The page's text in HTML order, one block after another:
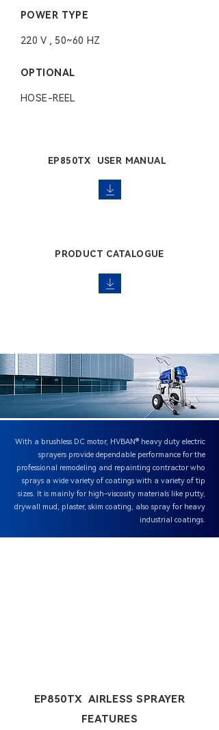
POWER TYPE
220 V , 50~60 HZ
OPTIONAL
HOSE-REEL
EP850TX USER MANUAL
PRODUCT CATALOGUE
With a brushless DC motor, HVBAN® heavy duty electric
sprayers provide dependable performance for the
professional remodeling and repainting contractor who
sprays a wide variety of coatings with a variety of tip
sizes. It is mainly for high-viscosity materials like putty,
drywall mud, plaster, skim coating, also spray for heavy
industrial coatings.
EP850TX AIRLESS SPRAYER
FEATURES